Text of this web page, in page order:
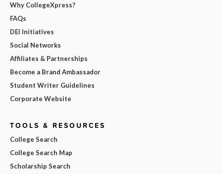
Why CollegeXpress?
FAQs
DEI Initiatives
Social Networks
Affiliates & Partnerships
Become a Brand Ambassador
Student Writer Guidelines
Corporate Website
TOOLS & RESOURCES
College Search
College Search Map
Scholarship Search